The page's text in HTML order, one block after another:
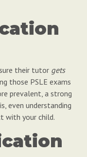
their tutor gets
those PSLE exams
prevalent, a strong
even understanding
with your child.